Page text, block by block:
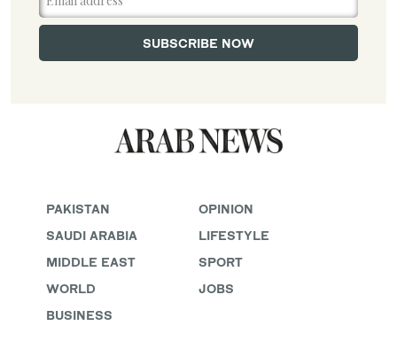
PAKISTAN
SAUDI ARABIA
MIDDLE EAST
WORLD
BUSINESS
OPINION
LIFESTYLE
SPORT
JOBS